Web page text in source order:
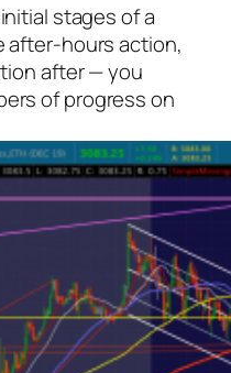
stages of a
after-hours action,
after — you
of progress on